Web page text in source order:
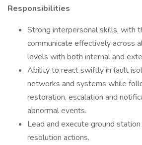
Responsibilities
Strong interpersonal skills, with
communicate effectively across
levels with both internal and
Ability to react swiftly in fault
networks and systems while
restoration, escalation and
abnormal events.
Lead and execute ground
resolution actions.